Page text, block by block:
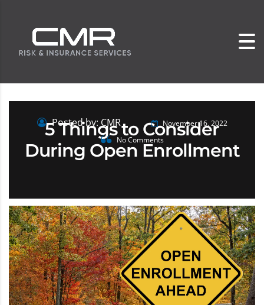
5 Things to Consider
During Open Enrollment
Posted by: CMR
November 16, 2022
No Comments